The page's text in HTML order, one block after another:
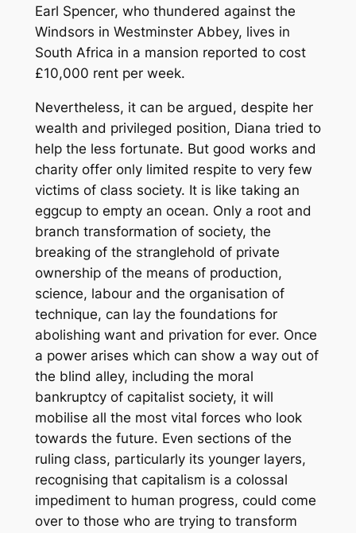
Earl Spencer, who thundered against the
Windsors in Westminster Abbey, lives in
South Africa in a mansion reported to cost
£10,000 rent per week.
Nevertheless, it can be argued, despite her
wealth and privileged position, Diana tried to
help the less fortunate. But good works and
charity offer only limited respite to very few
victims of class society. It is like taking an
eggcup to empty an ocean. Only a root and
branch transformation of society, the
breaking of the stranglehold of private
ownership of the means of production,
science, labour and the organisation of
technique, can lay the foundations for
abolishing want and privation for ever. Once
a power arises which can show a way out of
the blind alley, including the moral
bankruptcy of capitalist society, it will
mobilise all the most vital forces who look
towards the future. Even sections of the
ruling class, particularly its younger layers,
recognising that capitalism is a colossal
impediment to human progress, could come
over to those who are trying to transform